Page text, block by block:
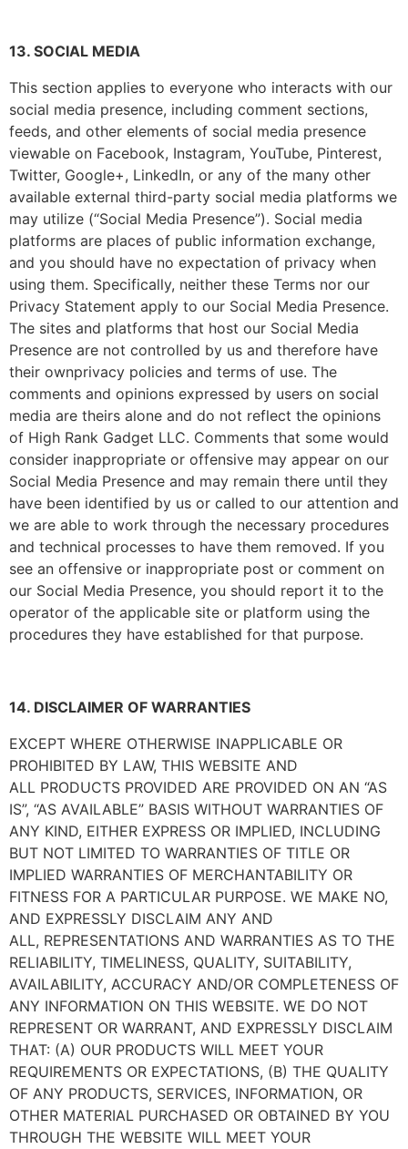
13. SOCIAL MEDIA
This section applies to everyone who interacts with our
social media presence, including comment sections,
feeds, and other elements of social media presence
viewable on Facebook, Instagram, YouTube, Pinterest,
Twitter, Google+, LinkedIn, or any of the many other
available external third-party social media platforms we
may utilize (“Social Media Presence”). Social media
platforms are places of public information exchange,
and you should have no expectation of privacy when
using them. Specifically, neither these Terms nor our
Privacy Statement apply to our Social Media Presence.
The sites and platforms that host our Social Media
Presence are not controlled by us and therefore have
their ownprivacy policies and terms of use. The
comments and opinions expressed by users on social
media are theirs alone and do not reflect the opinions
of High Rank Gadget LLC. Comments that some would
consider inappropriate or offensive may appear on our
Social Media Presence and may remain there until they
have been identified by us or called to our attention and
we are able to work through the necessary procedures
and technical processes to have them removed. If you
see an offensive or inappropriate post or comment on
our Social Media Presence, you should report it to the
operator of the applicable site or platform using the
procedures they have established for that purpose.
14. DISCLAIMER OF WARRANTIES
EXCEPT WHERE OTHERWISE INAPPLICABLE OR
PROHIBITED BY LAW, THIS WEBSITE AND
ALL PRODUCTS PROVIDED ARE PROVIDED ON AN “AS
IS”, “AS AVAILABLE” BASIS WITHOUT WARRANTIES OF
ANY KIND, EITHER EXPRESS OR IMPLIED, INCLUDING
BUT NOT LIMITED TO WARRANTIES OF TITLE OR
IMPLIED WARRANTIES OF MERCHANTABILITY OR
FITNESS FOR A PARTICULAR PURPOSE. WE MAKE NO,
AND EXPRESSLY DISCLAIM ANY AND
ALL, REPRESENTATIONS AND WARRANTIES AS TO THE
RELIABILITY, TIMELINESS, QUALITY, SUITABILITY,
AVAILABILITY, ACCURACY AND/OR COMPLETENESS OF
ANY INFORMATION ON THIS WEBSITE. WE DO NOT
REPRESENT OR WARRANT, AND EXPRESSLY DISCLAIM
THAT: (A) OUR PRODUCTS WILL MEET YOUR
REQUIREMENTS OR EXPECTATIONS, (B) THE QUALITY
OF ANY PRODUCTS, SERVICES, INFORMATION, OR
OTHER MATERIAL PURCHASED OR OBTAINED BY YOU
THROUGH THE WEBSITE WILL MEET YOUR